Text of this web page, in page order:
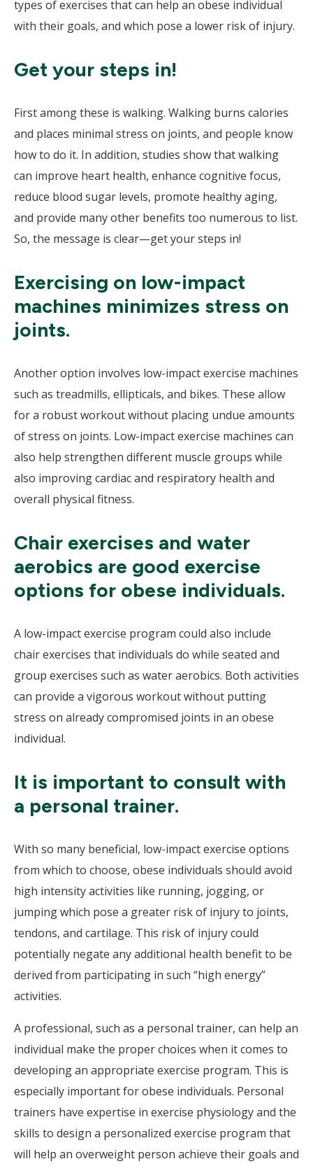
types of exercises that can help an obese individual
with their goals, and which pose a lower risk of injury.
Get your steps in!
First among these is walking. Walking burns calories
and places minimal stress on joints, and people know
how to do it. In addition, studies show that walking
can improve heart health, enhance cognitive focus,
reduce blood sugar levels, promote healthy aging,
and provide many other benefits too numerous to list.
So, the message is clear—get your steps in!
Exercising on low-impact
machines minimizes stress on
joints.
Another option involves low-impact exercise machines
such as treadmills, ellipticals, and bikes. These allow
for a robust workout without placing undue amounts
of stress on joints. Low-impact exercise machines can
also help strengthen different muscle groups while
also improving cardiac and respiratory health and
overall physical fitness.
Chair exercises and water
aerobics are good exercise
options for obese individuals.
A low-impact exercise program could also include
chair exercises that individuals do while seated and
group exercises such as water aerobics. Both activities
can provide a vigorous workout without putting
stress on already compromised joints in an obese
individual.
It is important to consult with
a personal trainer.
With so many beneficial, low-impact exercise options
from which to choose, obese individuals should avoid
high intensity activities like running, jogging, or
jumping which pose a greater risk of injury to joints,
tendons, and cartilage. This risk of injury could
potentially negate any additional health benefit to be
derived from participating in such “high energy”
activities.
A professional, such as a personal trainer, can help an
individual make the proper choices when it comes to
developing an appropriate exercise program. This is
especially important for obese individuals. Personal
trainers have expertise in exercise physiology and the
skills to design a personalized exercise program that
will help an overweight person achieve their goals and